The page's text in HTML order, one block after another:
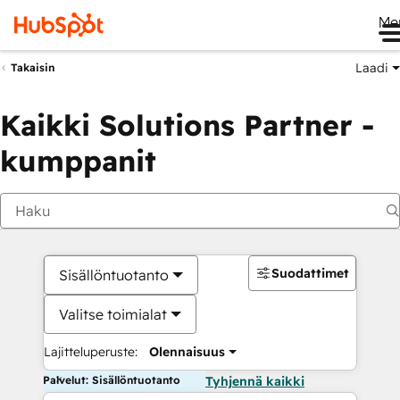
Takaisin Laadi
Kaikki Solutions Partner -
kumppanit
Sisällöntuotanto
Valitse toimialat
Lajitteluperuste: Olennaisuus
Suodattimet
Palvelut: Sisällöntuotanto Tyhjennä kaikki